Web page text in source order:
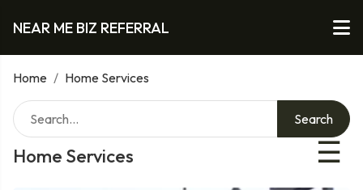
NEAR ME BIZ REFERRAL
Home / Home Services
Home Services ☰
Search